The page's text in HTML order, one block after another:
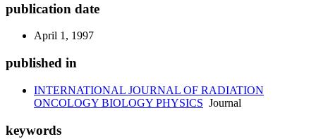
publication date
April 1, 1997
published in
INTERNATIONAL JOURNAL OF RADIATION
ONCOLOGY BIOLOGY PHYSICS Journal
keywords